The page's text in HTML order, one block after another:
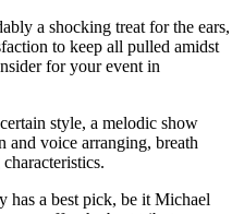
a shocking treat for the ears,
to keep all pulled amidst
for your event in
style, a melodic show
and voice arranging, breath
has a best pick, be it Michael